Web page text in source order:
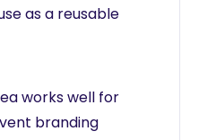
as a reusable
works well for
branding